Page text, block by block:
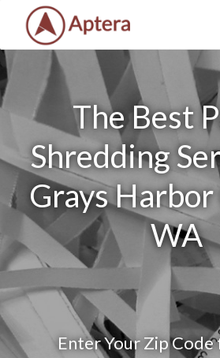
The Best
Shredding
Grays
WA
Enter Your Zip Code